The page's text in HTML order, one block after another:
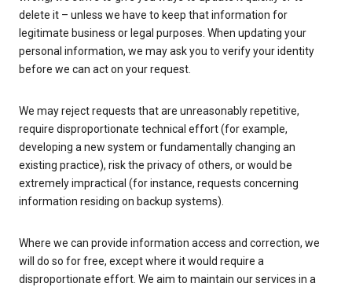
delete it – unless we have to keep that information for
legitimate business or legal purposes. When updating your
personal information, we may ask you to verify your identity
before we can act on your request.
We may reject requests that are unreasonably repetitive,
require disproportionate technical effort (for example,
developing a new system or fundamentally changing an
existing practice), risk the privacy of others, or would be
extremely impractical (for instance, requests concerning
information residing on backup systems).
Where we can provide information access and correction, we
will do so for free, except where it would require a
disproportionate effort. We aim to maintain our services in a